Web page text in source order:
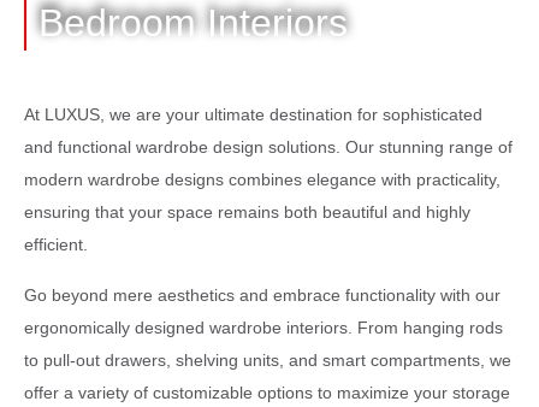
Bedroom Interiors
At LUXUS, we are your ultimate destination for sophisticated
and functional wardrobe design solutions. Our stunning range of
modern wardrobe designs combines elegance with practicality,
ensuring that your space remains both beautiful and highly
efficient.
Go beyond mere aesthetics and embrace functionality with our
ergonomically designed wardrobe interiors. From hanging rods
to pull-out drawers, shelving units, and smart compartments, we
offer a variety of customizable options to maximize your storage